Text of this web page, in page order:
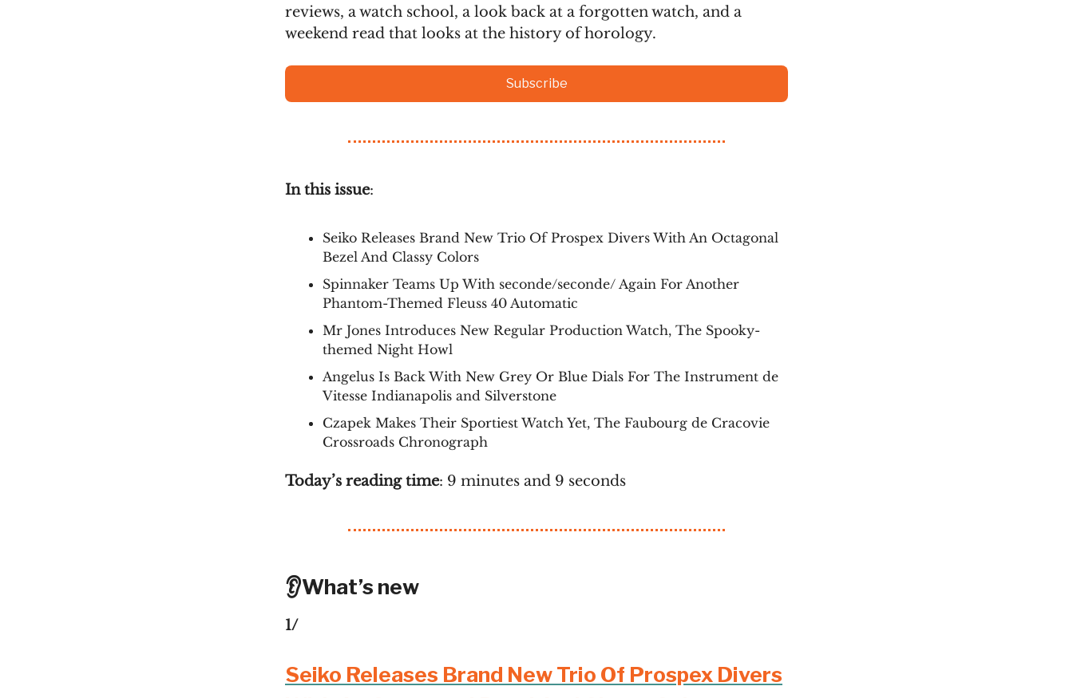
reviews, a watch school, a look back at a forgotten watch, and a
weekend read that looks at the history of horology.
Subscribe
In this issue:
Seiko Releases Brand New Trio Of Prospex Divers With An Octagonal
Bezel And Classy Colors
Spinnaker Teams Up With seconde/seconde/ Again For Another
Phantom-Themed Fleuss 40 Automatic
Mr Jones Introduces New Regular Production Watch, The Spooky-
themed Night Howl
Angelus Is Back With New Grey Or Blue Dials For The Instrument de
Vitesse Indianapolis and Silverstone
Czapek Makes Their Sportiest Watch Yet, The Faubourg de Cracovie
Crossroads Chronograph
Today’s reading time: 9 minutes and 9 seconds
👂What’s new
1/
Seiko Releases Brand New Trio Of Prospex Divers